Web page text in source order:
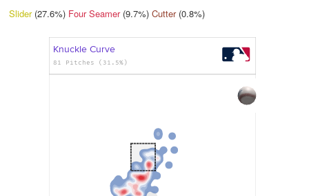
Slider (27.6%) Four Seamer (9.7%) Cutter (0.8%)
Knuckle Curve
81 Pitches (31.5%)